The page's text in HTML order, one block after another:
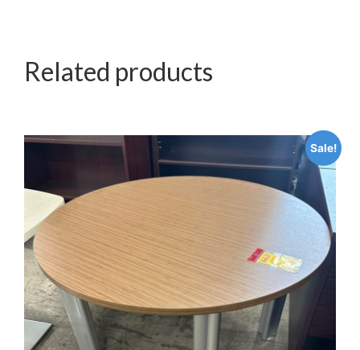
Related products
Sale!